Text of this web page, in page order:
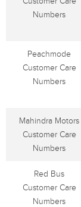
Numbers
Peachmode
Customer Care
Numbers
Mahindra Motors
Customer Care
Numbers
Red Bus
Customer Care
Numbers